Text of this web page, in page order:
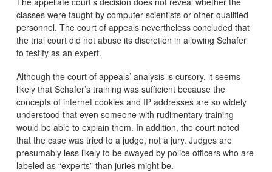
classes were taught by computer scientists or other qualified
personnel. The court of appeals nevertheless concluded that
the trial court did not abuse its discretion in allowing Schafer
to testify as an expert.
Although the court of appeals’ analysis is cursory, it seems
likely that Schafer’s training was sufficient because the
concepts of internet cookies and IP addresses are so widely
understood that even someone with rudimentary training
would be able to explain them. In addition, the court noted
that the case was tried to a judge, not a jury. Judges are
presumably less likely to be swayed by police officers who are
labeled as “experts” than juries might be.